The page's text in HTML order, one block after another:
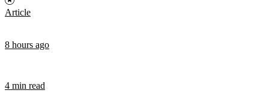
Article
8 hours ago
4 min read